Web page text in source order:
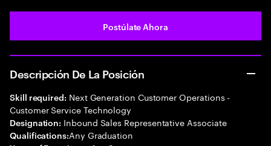
Postúlate Ahora
Descripción De La Posición
Skill required: Next Generation Customer Operations -
Customer Service Technology
Designation: Inbound Sales Representative Associate
Qualifications:Any Graduation